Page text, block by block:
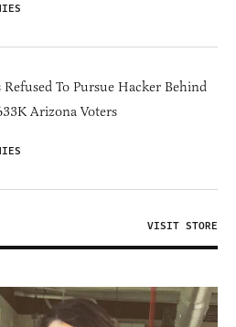
To Pursue Hacker Behind
Arizona Voters
VISIT STORE